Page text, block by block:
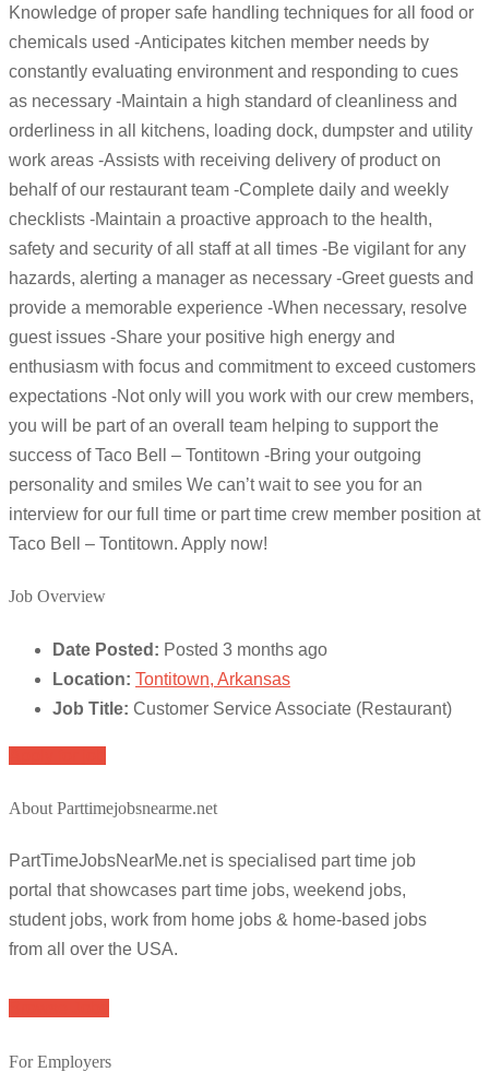
Knowledge of proper safe handling techniques for all food or
chemicals used -Anticipates kitchen member needs by
constantly evaluating environment and responding to cues
as necessary -Maintain a high standard of cleanliness and
orderliness in all kitchens, loading dock, dumpster and utility
work areas -Assists with receiving delivery of product on
behalf of our restaurant team -Complete daily and weekly
checklists -Maintain a proactive approach to the health,
safety and security of all staff at all times -Be vigilant for any
hazards, alerting a manager as necessary -Greet guests and
provide a memorable experience -When necessary, resolve
guest issues -Share your positive high energy and
enthusiasm with focus and commitment to exceed customers
expectations -Not only will you work with our crew members,
you will be part of an overall team helping to support the
success of Taco Bell – Tontitown -Bring your outgoing
personality and smiles We can’t wait to see you for an
interview for our full time or part time crew member position at
Taco Bell – Tontitown. Apply now!
Job Overview
Date Posted: Posted 3 months ago
Location: Tontitown, Arkansas
Job Title: Customer Service Associate (Restaurant)
About Parttimejobsnearme.net
PartTimeJobsNearMe.net is specialised part time job
portal that showcases part time jobs, weekend jobs,
student jobs, work from home jobs & home-based jobs
from all over the USA.
For Employers